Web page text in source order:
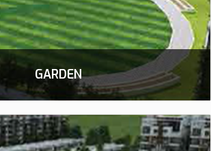
GARDEN